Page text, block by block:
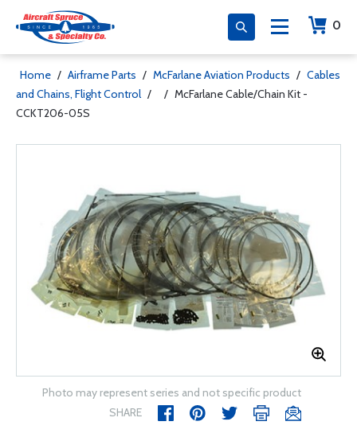
0
Home / Airframe Parts / McFarlane Aviation Products / Cables
and Chains, Flight Control / / McFarlane Cable/Chain Kit -
CCKT206-05S
Photo may represent series and not specific product
SHARE